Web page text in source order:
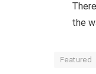
the
Featured